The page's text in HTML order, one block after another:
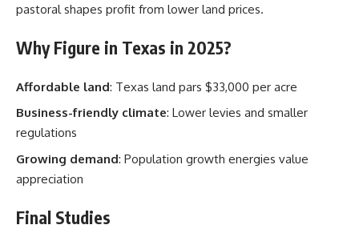
pastoral shapes profit from lower land prices.
Why Figure in Texas in 2025?
Affordable land: Texas land pars $33,000 per acre
Business-friendly climate: Lower levies and smaller
regulations
Growing demand: Population growth energies value
appreciation
Final Studies